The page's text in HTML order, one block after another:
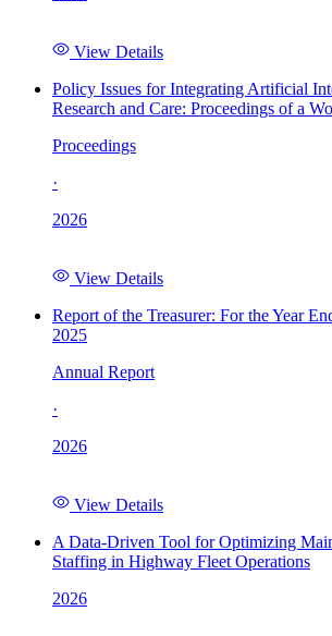
View Details
Policy Issues for Integrating Artificial
Research and Care: Proceedings of a
Proceedings
·
2026
View Details
Report of the Treasurer: For the Year
2025
Annual Report
·
2026
View Details
A Data-Driven Tool for Optimizing
Staffing in Highway Fleet Operations
2026